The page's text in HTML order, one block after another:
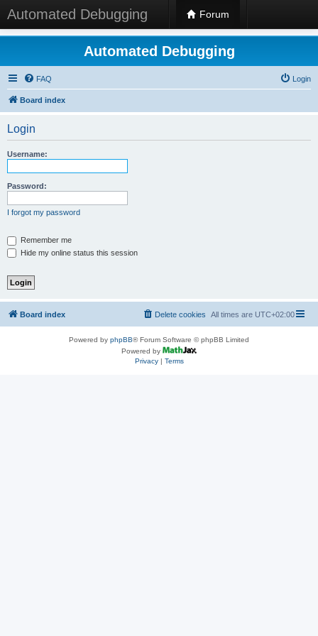
Automated Debugging Forum
Automated Debugging
FAQ Login
Board index
Login
Username:
Password:
I forgot my password
Remember me
Hide my online status this session
Board index All times are UTC+02:00
Delete cookies
Powered by phpBB® Forum Software © phpBB Limited
Powered by
Privacy| Terms